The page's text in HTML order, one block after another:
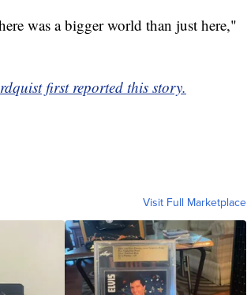
was a bigger world than just here,"
first reported this story.
Visit Full Marketplace